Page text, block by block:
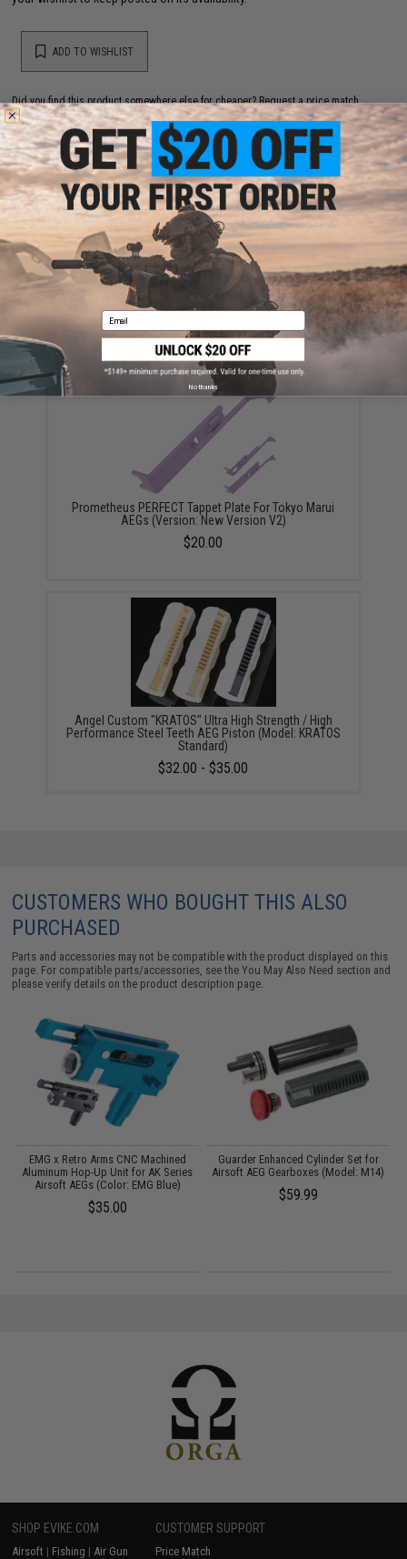
ADD TO WISHLIST
Did you find this product somewhere else for cheaper?Request a price match.
YOU MAY ALSO NEED
Prometheus Aero Cylinder Head for Airsoft AEG
Gearboxes (Type: Version 2)
$24.00 - $27.00
Prometheus PERFECT Tappet Plate For Tokyo Marui
AEGs (Version: New Version V2)
$20.00
Angel Custom "KRATOS" Ultra High Strength / High
Performance Steel Teeth AEG Piston (Model: KRATOS
Standard)
$32.00 - $35.00
CUSTOMERS WHO BOUGHT THIS ALSO
PURCHASED
Parts and accessories may not be compatible with the product displayed on this
page. For compatible parts/accessories, see theYou May Also Need section and
please verify details on the product description page.
EMG x Retro Arms CNC Machined
Aluminum Hop-Up Unit for AK Series
Airsoft AEGs (Color: EMG Blue)
$35.00
Guarder Enhanced Cylinder Set for
Airsoft AEG Gearboxes (Model: M14)
$59.99
SHOP EVIKE.COM
Airsoft | Fishing | Air Gun
CUSTOMER SUPPORT
Price Match
Email
No thanks